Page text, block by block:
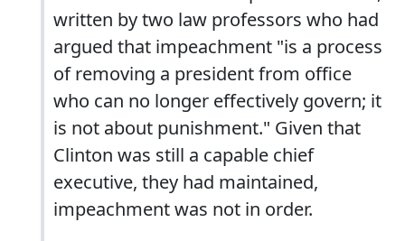
written by two law professors who had
argued that impeachment "is a process
of removing a president from office
who can no longer effectively govern; it
is not about punishment." Given that
Clinton was still a capable chief
executive, they had maintained,
impeachment was not in order.